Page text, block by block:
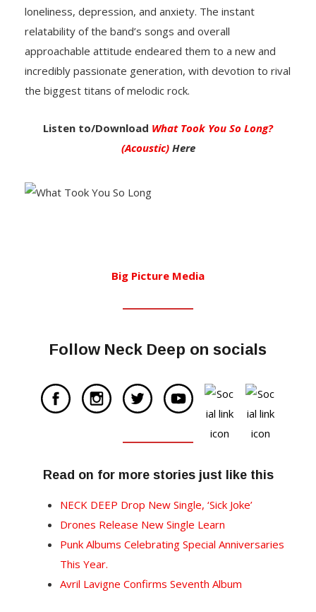
loneliness, depression, and anxiety. The instant
relatability of the band’s songs and overall
approachable attitude endeared them to a new and
incredibly passionate generation, with devotion to rival
the biggest titans of melodic rock.
Listen to/Download What Took You So Long?
(Acoustic) Here
Big Picture Media
Follow Neck Deep on socials
Read on for more stories just like this
NECK DEEP Drop New Single, ‘Sick Joke’
Drones Release New Single Learn
Punk Albums Celebrating Special Anniversaries
This Year.
Avril Lavigne Confirms Seventh Album